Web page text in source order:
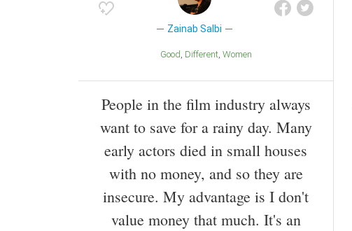
Zainab Salbi
Good Different Women
People in the film industry always
want to save for a rainy day. Many
early actors died in small houses
with no money, and so they are
insecure. My advantage is I don't
value money that much. It's an